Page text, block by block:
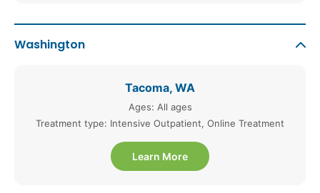
Washington
Tacoma, WA
Ages: All ages
Treatment type: Intensive Outpatient, Online Treatment
Learn More